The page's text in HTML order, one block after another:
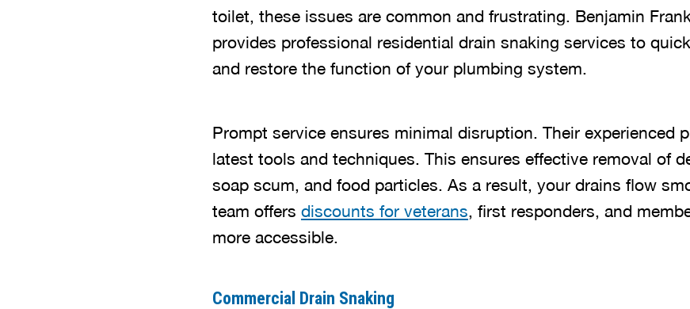
toilet, these issues are common and frustrating. Benjamin
provides professional residential drain snaking services to
and restore the function of your plumbing system.
Prompt service ensures minimal disruption. Their experienced
latest tools and techniques. This ensures effective removal of
soap scum, and food particles. As a result, your drains flow
team offers discounts for veterans, first responders, and
more accessible.
Commercial Drain Snaking